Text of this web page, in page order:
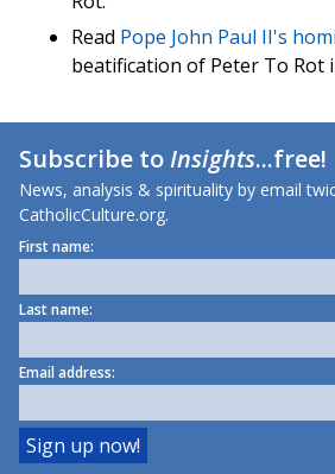
Read Pope John Paul II's
beatification of Peter To Rot
Subscribe toInsights...free!
News, analysis & spirituality by email
CatholicCulture.org.
First name:
Last name:
Email address: